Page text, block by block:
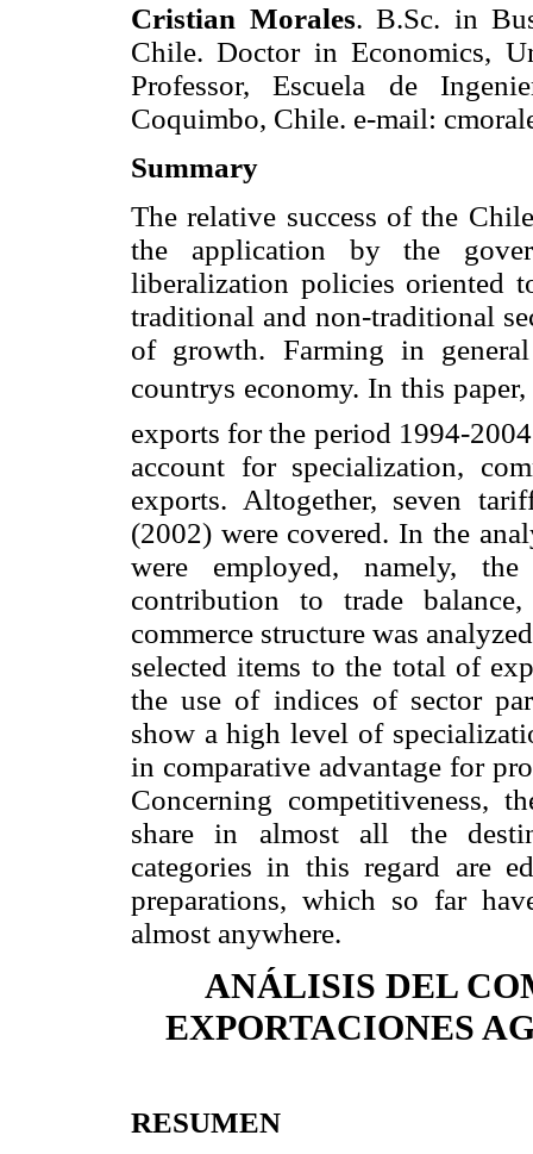
Cristian Morales. B.Sc. in
Chile. Doctor in Economics,
Professor, Escuela de
Coquimbo, Chile. e-mail:
Summary
The relative success of the
the application by the
liberalization policies oriented
traditional and non-traditional
of growth. Farming in
countrys economy. In this
exports for the period 1994-
account for specialization,
exports. Altogether, seven
(2002) were covered. In the
were employed, namely, the
contribution to trade
commerce structure was
selected items to the total of
the use of indices of sector
show a high level of
in comparative advantage for
Concerning competitiveness,
share in almost all the
categories in this regard are
preparations, which so far
almost anywhere.
ANÁLISIS DEL
EXPORTACIONES
RESUMEN